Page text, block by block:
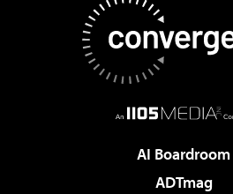
AI Boardroom
ADTmag